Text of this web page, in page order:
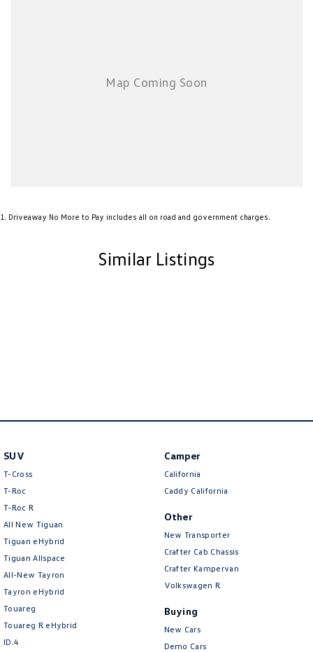
1 . Driveaway No More to Pay includes all on road and government charges.
Similar Listings
SUV
T-Cross
T-Roc
T‑Roc R
All New Tiguan
Tiguan eHybrid
Tiguan Allspace
All-New Tayron
Tayron eHybrid
Touareg
Touareg R eHybrid
ID.4
Camper
California
Caddy California
Other
New Transporter
Crafter Cab Chassis
Crafter Kampervan
Volkswagen R
Buying
New Cars
Demo Cars